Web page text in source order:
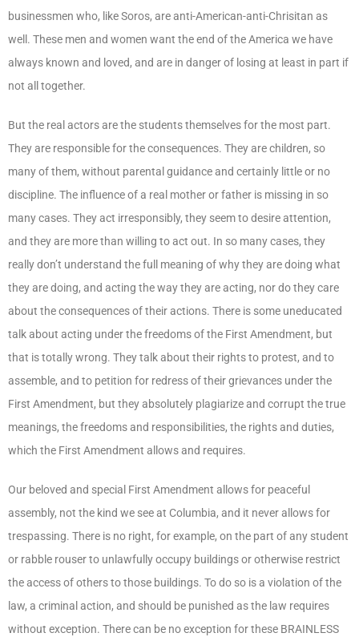
businessmen who, like Soros, are anti-American-anti-Chrisitan as
well. These men and women want the end of the America we have
always known and loved, and are in danger of losing at least in part if
not all together.
But the real actors are the students themselves for the most part.
They are responsible for the consequences. They are children, so
many of them, without parental guidance and certainly little or no
discipline. The influence of a real mother or father is missing in so
many cases. They act irresponsibly, they seem to desire attention,
and they are more than willing to act out. In so many cases, they
really don’t understand the full meaning of why they are doing what
they are doing, and acting the way they are acting, nor do they care
about the consequences of their actions. There is some uneducated
talk about acting under the freedoms of the First Amendment, but
that is totally wrong. They talk about their rights to protest, and to
assemble, and to petition for redress of their grievances under the
First Amendment, but they absolutely plagiarize and corrupt the true
meanings, the freedoms and responsibilities, the rights and duties,
which the First Amendment allows and requires.
Our beloved and special First Amendment allows for peaceful
assembly, not the kind we see at Columbia, and it never allows for
trespassing. There is no right, for example, on the part of any student
or rabble rouser to unlawfully occupy buildings or otherwise restrict
the access of others to those buildings. To do so is a violation of the
law, a criminal action, and should be punished as the law requires
without exception. There can be no exception for these BRAINLESS